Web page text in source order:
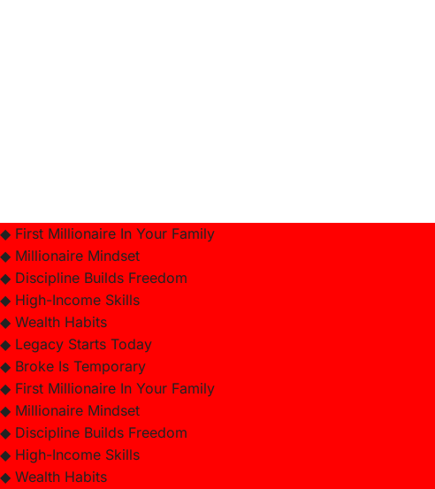
◆ First Millionaire In Your Family
◆ Millionaire Mindset
◆ Discipline Builds Freedom
◆ High-Income Skills
◆ Wealth Habits
◆ Legacy Starts Today
◆ Broke Is Temporary
◆ First Millionaire In Your Family
◆ Millionaire Mindset
◆ Discipline Builds Freedom
◆ High-Income Skills
◆ Wealth Habits